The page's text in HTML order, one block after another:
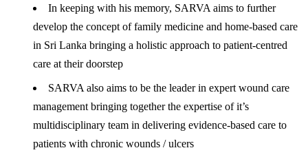
In keeping with his memory, SARVA aims to further
develop the concept of family medicine and home-based care
in Sri Lanka bringing a holistic approach to patient-centred
care at their doorstep
SARVA also aims to be the leader in expert wound care
management bringing together the expertise of it’s
multidisciplinary team in delivering evidence-based care to
patients with chronic wounds / ulcers